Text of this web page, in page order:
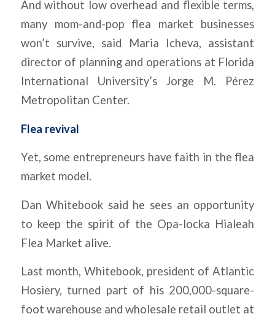
And without low overhead and flexible terms,
many mom-and-pop flea market businesses
won’t survive, said Maria Icheva, assistant
director of planning and operations at Florida
International University’s Jorge M. Pérez
Metropolitan Center.
Flea revival
Yet, some entrepreneurs have faith in the flea
market model.
Dan Whitebook said he sees an opportunity
to keep the spirit of the Opa-locka Hialeah
Flea Market alive.
Last month, Whitebook, president of Atlantic
Hosiery, turned part of his 200,000-square-
foot warehouse and wholesale retail outlet at